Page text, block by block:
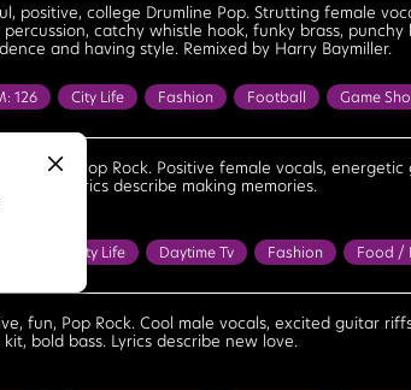
positive, college Drumline Pop. Strutting female
percussion, catchy whistle hook, funky brass, punchy
and having style. Remixed by Harry Baymiller.
126 City Life Fashion Football Game
Talkshow
Feel Good Fun Happy Motivational
Powerful Strong Upbeat
bold, Pop Rock. Positive female vocals,
bass. Lyrics describe making memories.
City Life Daytime Tv Fashion
Food /
Determined Energetic Exciting
Optimistic Playful Positive
fun, Pop Rock. Cool male vocals, excited guitar
kit, bold bass. Lyrics describe new love.